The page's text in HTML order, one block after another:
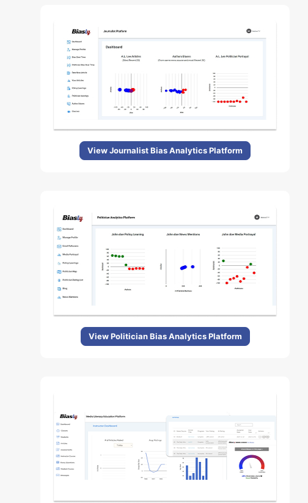
View Journalist Bias Analytics Platform
View Politician Bias Analytics Platform